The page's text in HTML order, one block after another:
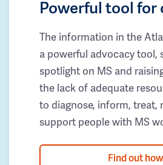
Powerful tool for
The information in the
a powerful advocacy tool,
spotlight on MS and
the lack of adequate
to diagnose, inform, treat,
support people with MS
Find out how